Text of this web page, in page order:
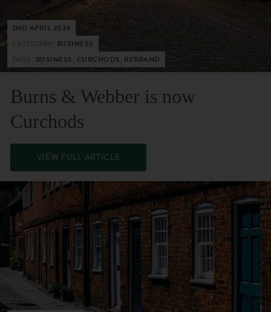
2ND APRIL 2024
BUSINESS
BUSINESS, CURCHODS, REBRAND
Burns & Webber is now
Curchods
VIEW FULL ARTICLE